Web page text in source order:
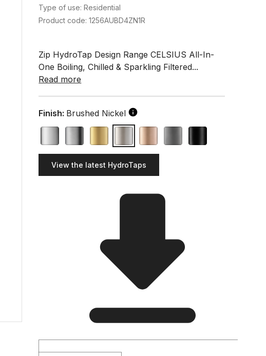
Type of use: Residential
Product code: 1256AUBD4ZN1R
Zip HydroTap Design Range CELSIUS All-In-
One Boiling, Chilled & Sparkling Filtered...
Read more
Finish: Brushed Nickel
View the latest HydroTaps